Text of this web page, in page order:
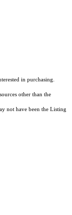
in purchasing.
other than the
not have been the Listing